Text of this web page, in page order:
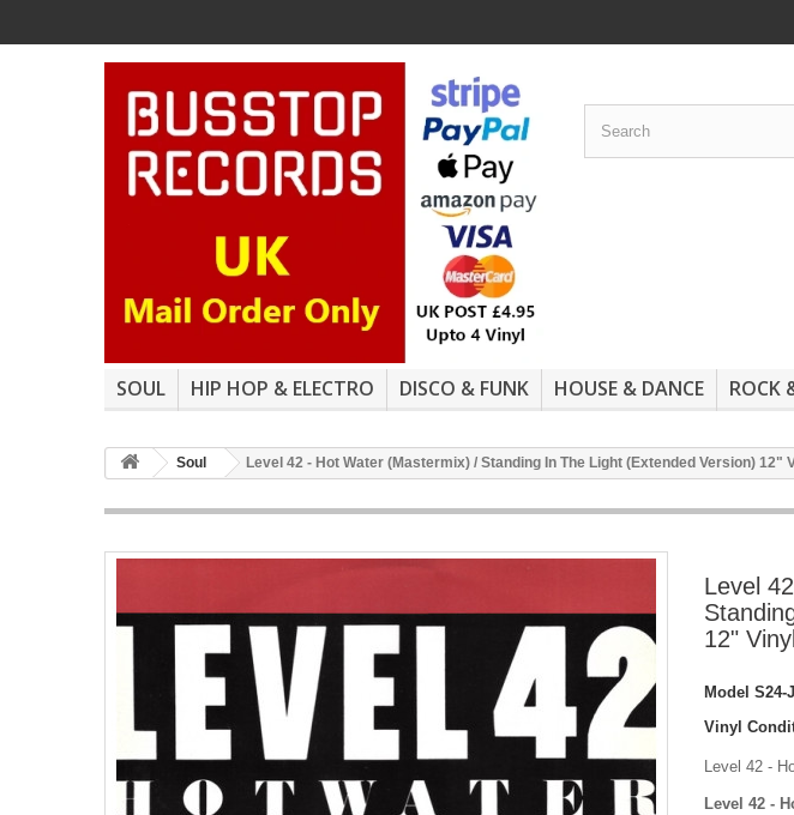
SOUL HIP HOP & ELECTRO DISCO & FUNK HOUSE & DANCE ROCK
Soul Level 42 - Hot Water (Mastermix) / Standing In The Light (Extended Version) 12"
Level
12"
Model S24-
Vinyl
Level 42 -
Level 42 -